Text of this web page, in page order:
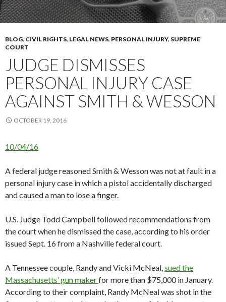
BLOG, CIVIL RIGHTS, LEGAL NEWS, PERSONAL INJURY, SUPREME
COURT
JUDGE DISMISSES
PERSONAL INJURY CASE
AGAINST SMITH & WESSON
OCTOBER 19, 2016
10/04/16
A federal judge reasoned Smith & Wesson was not at fault in a
personal injury case in which a pistol accidentally discharged
and caused a man to lose a finger.
U.S. Judge Todd Campbell followed recommendations from
the court when he dismissed the case, according to his order
issued Sept. 16 from a Nashville federal court.
A Tennessee couple, Randy and Vicki McNeal,sued the
Massachusetts’ gun makerfor more than $75,000 in January.
According to their complaint, Randy McNeal was shot in the